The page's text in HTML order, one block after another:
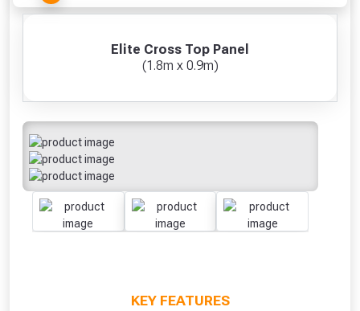
Elite Cross Top Panel
(1.8m x 0.9m)
KEY FEATURES